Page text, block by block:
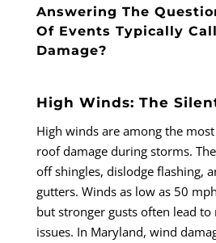
Answering The
Of Events Typically
Damage?
High Winds: The
High winds are among the
roof damage during storms.
off shingles, dislodge flashing,
gutters. Winds as low as 50
but stronger gusts often lead to
issues. In Maryland, wind